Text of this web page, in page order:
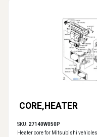
CORE,HEATER
SKU: 27140W050P
Heater core for Mitsubishi